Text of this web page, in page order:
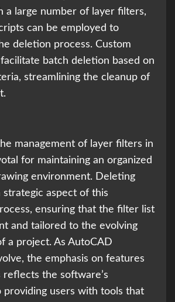
a large number of layer filters,
can be employed to
deletion process. Custom
batch deletion based on
streamlining the cleanup of
management of layer filters in
for maintaining an organized
environment. Deleting
strategic aspect of this
ensuring that the filter list
and tailored to the evolving
a project. As AutoCAD
the emphasis on features
reflects the software’s
users with tools that